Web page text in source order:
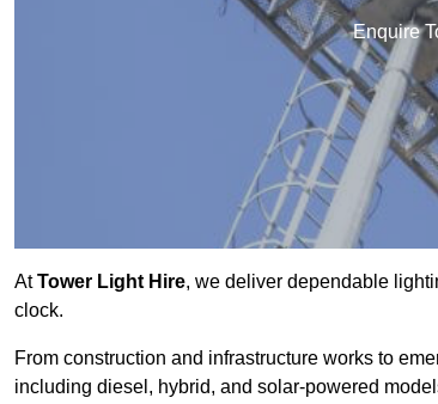
Enquire
AtTower Light Hire, we deliver dependable
clock.
From construction and infrastructure works to
including diesel, hybrid, and solar-powered